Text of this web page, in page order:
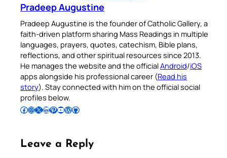
Pradeep Augustine
Pradeep Augustine is the founder of Catholic Gallery, a
faith-driven platform sharing Mass Readings in multiple
languages, prayers, quotes, catechism, Bible plans,
reflections, and other spiritual resources since 2013.
He manages the website and the officialAndroid/iOS
apps alongside his professional career (Read his
story). Stay connected with him on the official social
profiles below.
Follow Pradeep on Facebook Follow Pradeep on InstagramFollow Pradeep on X Follow Pradeep on LinkedIn Follow Pradeep on Pinterest Subscribe to Pradeep’s Youtube Channel Follow Pradeep on WordPress Follow Pradeep on GitHub
Leave a Reply